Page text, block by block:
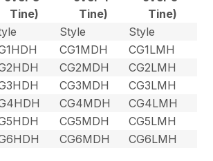
Tine)
Tine)
Tine)
Style
Style
CG1MDH
CG1LMH
CG2MDH
CG2LMH
CG3MDH
CG3LMH
CG4MDH
CG4LMH
CG5MDH
CG5LMH
CG6MDH CG6LMH